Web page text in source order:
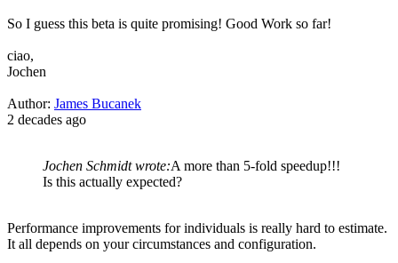
So I guess this beta is quite promising! Good Work so far!
ciao,
Jochen
Author: James Bucanek
2 decades ago
Jochen Schmidt wrote:A more than 5-fold speedup!!!
Is this actually expected?
Performance improvements for individuals is really hard to estimate.
It all depends on your circumstances and configuration.